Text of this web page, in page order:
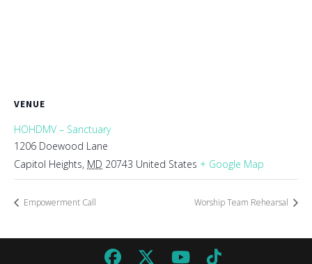
VENUE
HOHDMV – Sanctuary
1206 Doewood Lane
Capitol Heights, MD 20743 United States + Google Map
Empowerment Call Worship Team Rehearsal